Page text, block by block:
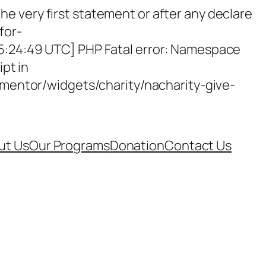
very first statement or after any declare
UTC] PHP Fatal error: Namespace
in
widgets/charity/nacharity-give-
UsOur ProgramsDonationContact Us